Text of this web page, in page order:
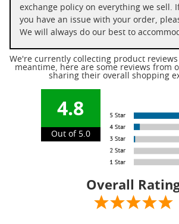
exchange policy on everything we sell.
you have an issue with your order, please give us a call.
We will always do our best to
We're currently collecting product
meantime, here are some reviews from
sharing their overall shopping
4.8
Out of 5.0
Overall